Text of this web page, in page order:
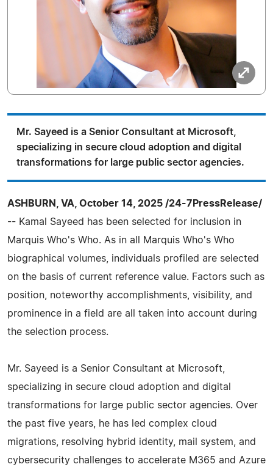
Mr. Sayeed is a Senior Consultant at Microsoft,
specializing in secure cloud adoption and digital
transformations for large public sector agencies.
ASHBURN, VA, October 14, 2025 /24-7PressRelease/
-- Kamal Sayeed has been selected for inclusion in
Marquis Who's Who. As in all Marquis Who's Who
biographical volumes, individuals profiled are selected
on the basis of current reference value. Factors such as
position, noteworthy accomplishments, visibility, and
prominence in a field are all taken into account during
the selection process.
Mr. Sayeed is a Senior Consultant at Microsoft,
specializing in secure cloud adoption and digital
transformations for large public sector agencies. Over
the past five years, he has led complex cloud
migrations, resolving hybrid identity, mail system, and
cybersecurity challenges to accelerate M365 and Azure